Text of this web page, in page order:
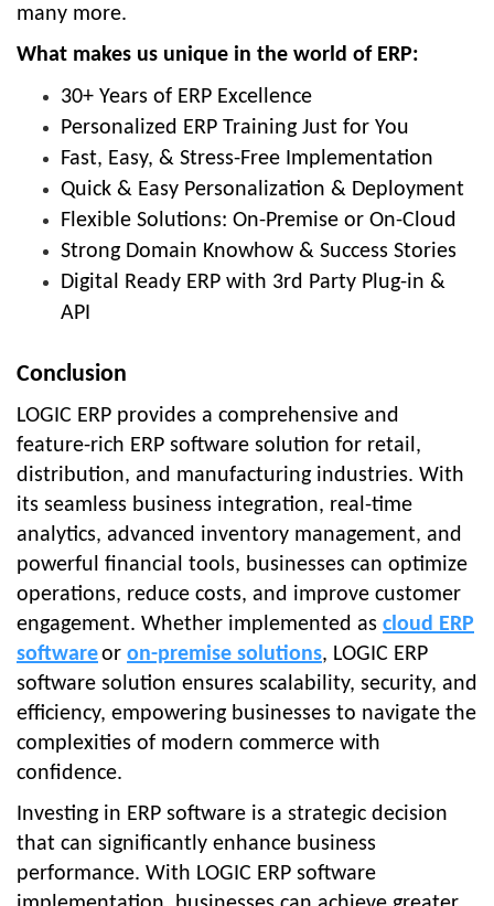
many more.
What makes us unique in the world of ERP:
30+ Years of ERP Excellence
Personalized ERP Training Just for You
Fast, Easy, & Stress-Free Implementation
Quick & Easy Personalization & Deployment
Flexible Solutions: On-Premise or On-Cloud
Strong Domain Knowhow & Success Stories
Digital Ready ERP with 3rd Party Plug-in &
API
Conclusion
LOGIC ERP provides a comprehensive and
feature-rich ERP software solution for retail,
distribution, and manufacturing industries. With
its seamless business integration, real-time
analytics, advanced inventory management, and
powerful financial tools, businesses can optimize
operations, reduce costs, and improve customer
engagement. Whether implemented as cloud ERP
softwareor on-premise solutions, LOGIC ERP
software solution ensures scalability, security, and
efficiency, empowering businesses to navigate the
complexities of modern commerce with
confidence.
Investing in ERP software is a strategic decision
that can significantly enhance business
performance. With LOGIC ERP software